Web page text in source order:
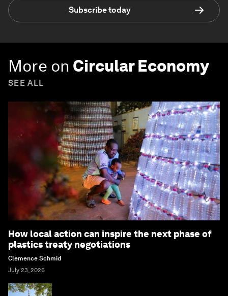
Subscribe today
More on Circular Economy
SEE ALL
How local action can inspire the next phase of
plastics treaty negotiations
Clemence Schmid
July 23, 2026